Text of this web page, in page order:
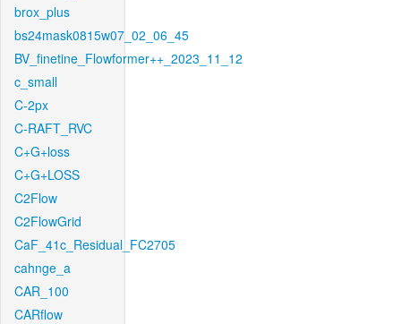
brox_plus
bs24mask0815w07_02_06_45
BV_finetine_Flowformer++_2023_11_12
c_small
C-2px
C-RAFT_RVC
C+G+loss
C+G+LOSS
C2Flow
C2FlowGrid
CaF_41c_Residual_FC2705
cahnge_a
CAR_100
CARflow